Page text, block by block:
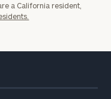
a California resident,